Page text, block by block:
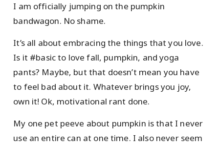
I am officially jumping on the pumpkin
bandwagon. No shame.
It’s all about embracing the things that you love.
Is it #basic to love fall, pumpkin, and yoga
pants? Maybe, but that doesn’t mean you have
to feel bad about it. Whatever brings you joy,
own it! Ok, motivational rant done.
My one pet peeve about pumpkin is that I never
use an entire can at one time. I also never seem